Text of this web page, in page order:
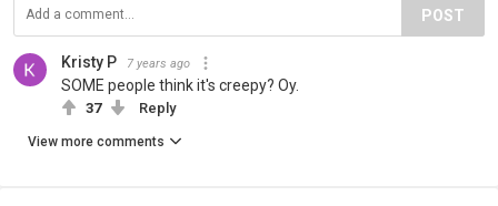
POST
Kristy P 7 years ago
SOME people think it's creepy? Oy.
37 Reply
View more comments